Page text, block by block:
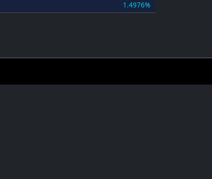
1.4976%